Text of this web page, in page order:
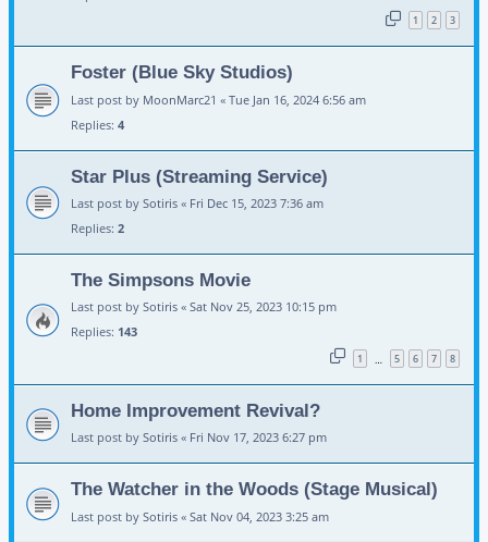
1 2 3
Foster (Blue Sky Studios)
Last post by MoonMarc21 « Tue Jan 16, 2024 6:56 am
Replies: 4
Star Plus (Streaming Service)
Last post by Sotiris « Fri Dec 15, 2023 7:36 am
Replies: 2
The Simpsons Movie
Last post by Sotiris « Sat Nov 25, 2023 10:15 pm
Replies: 143
1 … 5 6 7 8
Home Improvement Revival?
Last post by Sotiris « Fri Nov 17, 2023 6:27 pm
The Watcher in the Woods (Stage Musical)
Last post by Sotiris « Sat Nov 04, 2023 3:25 am